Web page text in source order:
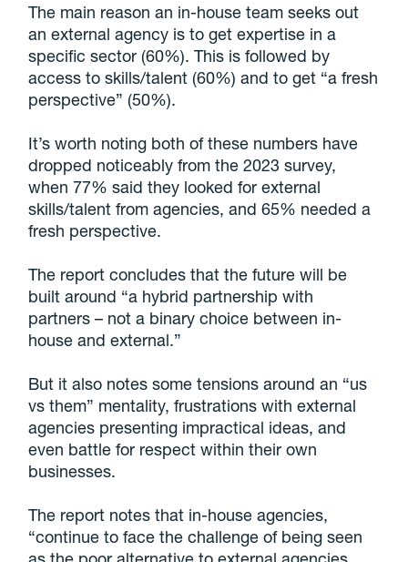
The main reason an in-house team seeks out
an external agency is to get expertise in a
specific sector (60%). This is followed by
access to skills/talent (60%) and to get “a fresh
perspective” (50%).
It’s worth noting both of these numbers have
dropped noticeably from the 2023 survey,
when 77% said they looked for external
skills/talent from agencies, and 65% needed a
fresh perspective.
The report concludes that the future will be
built around “a hybrid partnership with
partners – not a binary choice between in-
house and external.”
But it also notes some tensions around an “us
vs them” mentality, frustrations with external
agencies presenting impractical ideas, and
even battle for respect within their own
businesses.
The report notes that in-house agencies,
“continue to face the challenge of being seen
as the poor alternative to external agencies,